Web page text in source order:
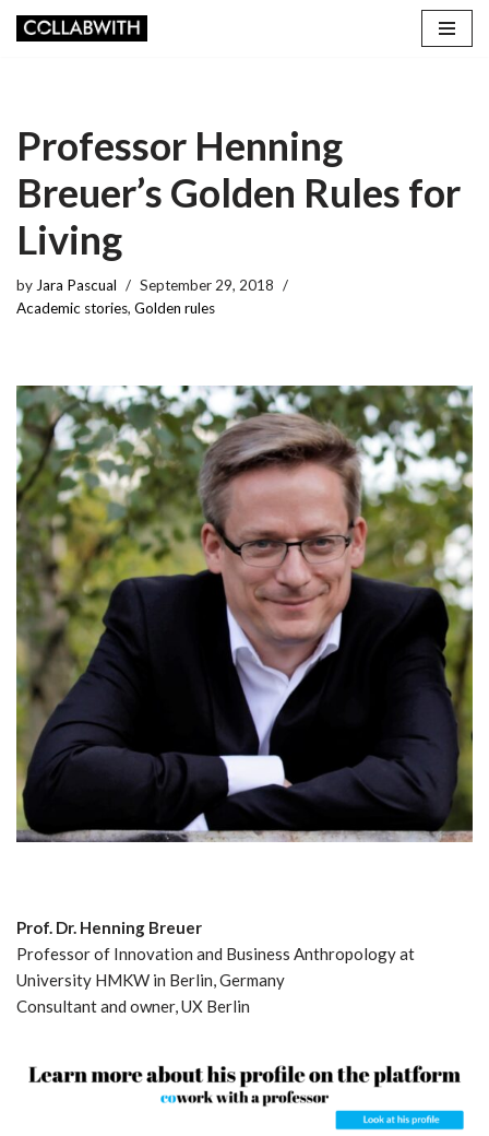
Professor Henning
Breuer’s Golden Rules for
Living
by Jara Pascual
September 29, 2018
Academic stories, Golden rules
Prof. Dr. Henning Breuer
Professor of Innovation and Business Anthropology at
University HMKW in Berlin, Germany
Consultant and owner, UX Berlin